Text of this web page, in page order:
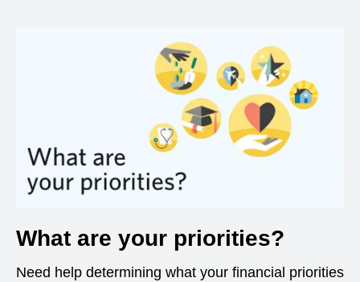
What are your priorities?
Need help determining what your financial priorities